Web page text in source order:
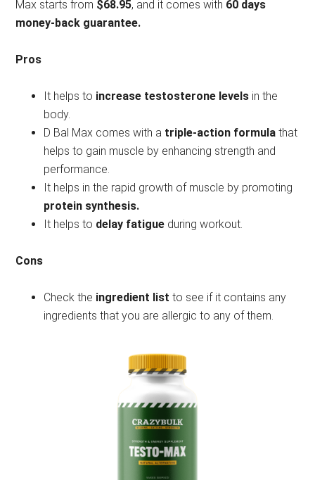
Max starts from $68.95, and it comes with 60 days
money-back guarantee.
Pros
It helps to increase testosterone levels in the
body.
D Bal Max comes with a triple-action formula that
helps to gain muscle by enhancing strength and
performance.
It helps in the rapid growth of muscle by promoting
protein synthesis.
It helps to delay fatigue during workout.
Cons
Check the ingredient list to see if it contains any
ingredients that you are allergic to any of them.